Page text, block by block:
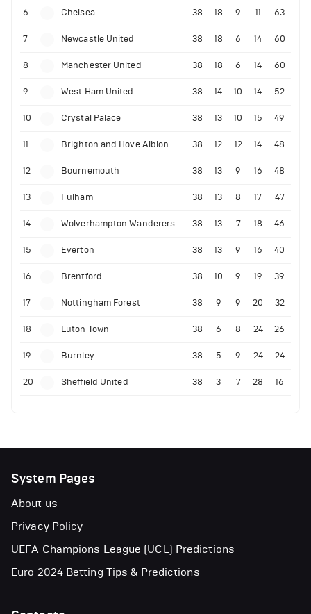
6 Chelsea 38 18 9 11 63
7 Newcastle United 38 18 6 14 60
8 Manchester United 38 18 6 14 60
9 West Ham United 38 14 10 14 52
10 Crystal Palace 38 13 10 15 49
11 Brighton and Hove Albion 38 12 12 14 48
12 Bournemouth 38 13 9 16 48
13 Fulham 38 13 8 17 47
14 Wolverhampton Wanderers 38 13 7 18 46
15 Everton 38 13 9 16 40
16 Brentford 38 10 9 19 39
17 Nottingham Forest 38 9 9 20 32
18 Luton Town 38 6 8 24 26
19 Burnley 38 5 9 24 24
20 Sheffield United 38 3 7 28 16
System Pages
About us
Privacy Policy
UEFA Champions League (UCL) Predictions
Euro 2024 Betting Tips & Predictions